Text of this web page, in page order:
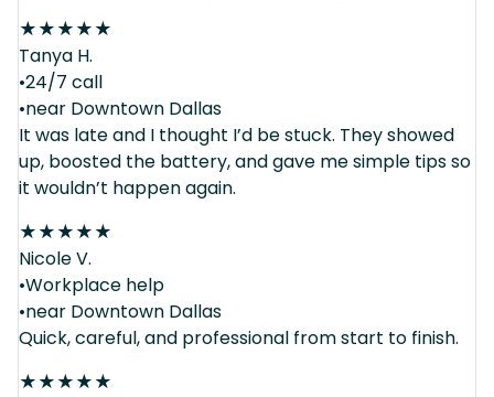
★★★★★
Tanya H.
•24/7 call
•near Downtown Dallas
It was late and I thought I’d be stuck. They showed
up, boosted the battery, and gave me simple tips so
it wouldn’t happen again.
★★★★★
Nicole V.
•Workplace help
•near Downtown Dallas
Quick, careful, and professional from start to finish.
★★★★★